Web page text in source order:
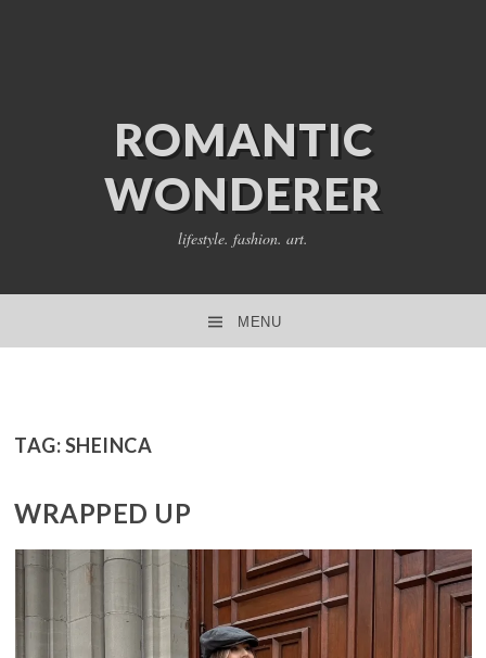
ROMANTIC
WONDERER
lifestyle. fashion. art.
MENU
TAG:SHEINCA
WRAPPED UP